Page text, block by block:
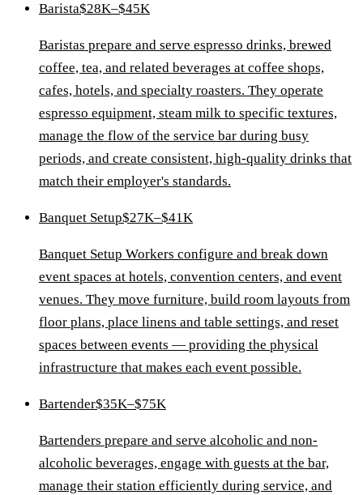
Barista$28K–$45K
Baristas prepare and serve espresso drinks, brewed
coffee, tea, and related beverages at coffee shops,
cafes, hotels, and specialty roasters. They operate
espresso equipment, steam milk to specific textures,
manage the flow of the service bar during busy
periods, and create consistent, high-quality drinks that
match their employer's standards.
Banquet Setup$27K–$41K
Banquet Setup Workers configure and break down
event spaces at hotels, convention centers, and event
venues. They move furniture, build room layouts from
floor plans, place linens and table settings, and reset
spaces between events — providing the physical
infrastructure that makes each event possible.
Bartender$35K–$75K
Bartenders prepare and serve alcoholic and non-
alcoholic beverages, engage with guests at the bar,
manage their station efficiently during service, and